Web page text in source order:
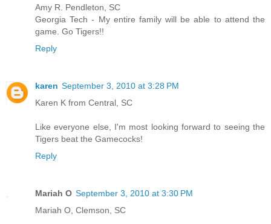
Amy R. Pendleton, SC
Georgia Tech - My entire family will be able to attend the
game. Go Tigers!!
Reply
karen September 3, 2010 at 3:28 PM
Karen K from Central, SC
Like everyone else, I'm most looking forward to seeing the
Tigers beat the Gamecocks!
Reply
Mariah O September 3, 2010 at 3:30 PM
Mariah O, Clemson, SC